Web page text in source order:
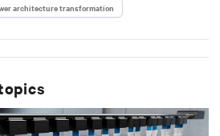
architecture transformation